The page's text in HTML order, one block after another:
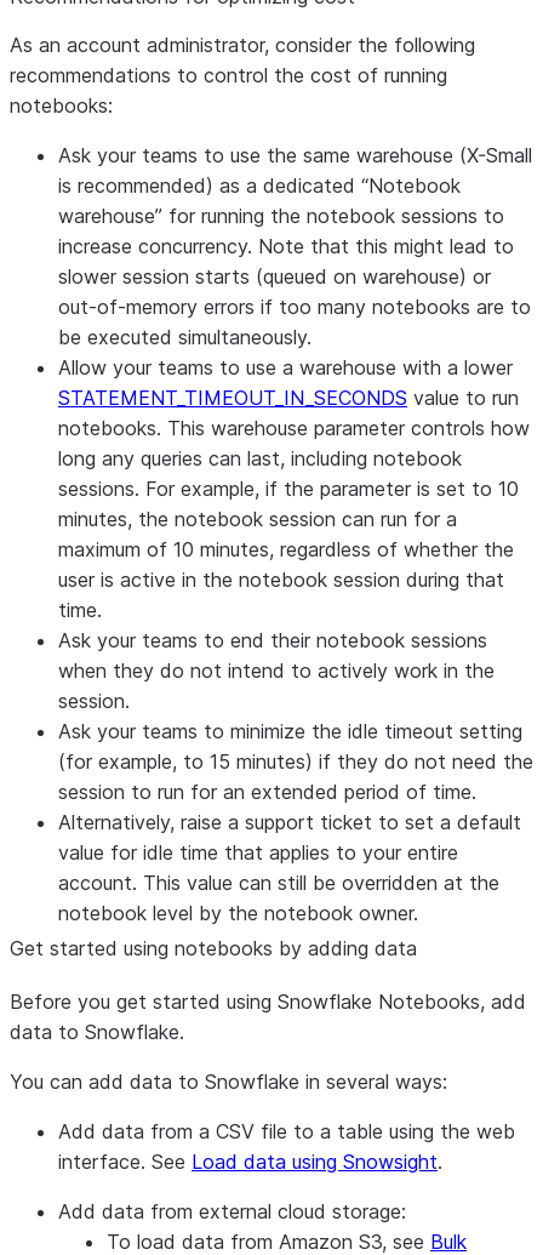
As an account administrator, consider the following
recommendations to control the cost of running
notebooks:
Ask your teams to use the same warehouse (X-Small
is recommended) as a dedicated “Notebook
warehouse” for running the notebook sessions to
increase concurrency. Note that this might lead to
slower session starts (queued on warehouse) or
out-of-memory errors if too many notebooks are to
be executed simultaneously.
Allow your teams to use a warehouse with a lower
STATEMENT_TIMEOUT_IN_SECONDS value to run
notebooks. This warehouse parameter controls how
long any queries can last, including notebook
sessions. For example, if the parameter is set to 10
minutes, the notebook session can run for a
maximum of 10 minutes, regardless of whether the
user is active in the notebook session during that
time.
Ask your teams to end their notebook sessions
when they do not intend to actively work in the
session.
Ask your teams to minimize the idle timeout setting
(for example, to 15 minutes) if they do not need the
session to run for an extended period of time.
Alternatively, raise a support ticket to set a default
value for idle time that applies to your entire
account. This value can still be overridden at the
notebook level by the notebook owner.
Get started using notebooks by adding data
Before you get started using Snowflake Notebooks, add
data to Snowflake.
You can add data to Snowflake in several ways:
Add data from a CSV file to a table using the web
interface. See Load data using Snowsight.
Add data from external cloud storage:
To load data from Amazon S3, see Bulk